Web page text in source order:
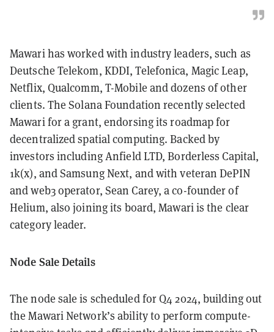
Mawari has worked with industry leaders, such as
Deutsche Telekom, KDDI, Telefonica, Magic Leap,
Netflix, Qualcomm, T-Mobile and dozens of other
clients. The Solana Foundation recently selected
Mawari for a grant, endorsing its roadmap for
decentralized spatial computing. Backed by
investors including Anfield LTD, Borderless Capital,
1k(x), and Samsung Next, and with veteran DePIN
and web3 operator, Sean Carey, a co-founder of
Helium, also joining its board, Mawari is the clear
category leader.
Node Sale Details
The node sale is scheduled for Q4 2024, building out
the Mawari Network’s ability to perform compute-